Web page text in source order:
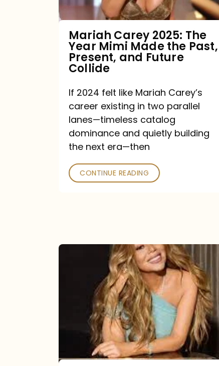
Past,
Present,
Future
Collide
Mariah Carey 2025: The
Year Mimi Made the Past,
Present, and Future
Collide
If 2024 felt like Mariah Carey’s
career existing in two parallel
lanes—timeless catalog
dominance and quietly building
the next era—then
CONTINUE READING
Under
Microscope: